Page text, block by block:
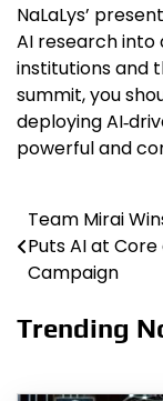
NaLaLys’
AI research
institutions and
summit, you
deploying
powerful and
Post
navigation
Team Mirai
Puts AI at Core
Campaign
Trending